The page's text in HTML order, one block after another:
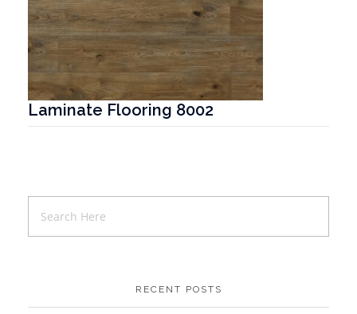
Laminate Flooring 8002
RECENT POSTS